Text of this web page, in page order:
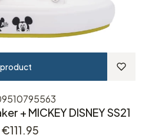
+ MICKEY DISNEY SS21
Price
€111.95